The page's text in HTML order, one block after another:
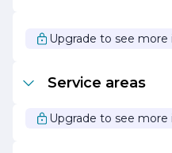
Overall, Stevens Scott
lasting relationships with
commitment to
a simple repair or a major
tailored to your needs.
Upgrade to see more
Service areas
Upgrade to see more